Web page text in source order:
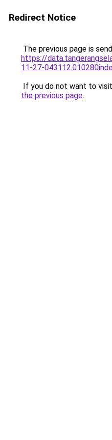
Redirect Notice
The previous page is
https://
11-27-
If you do not want to
the previous page.